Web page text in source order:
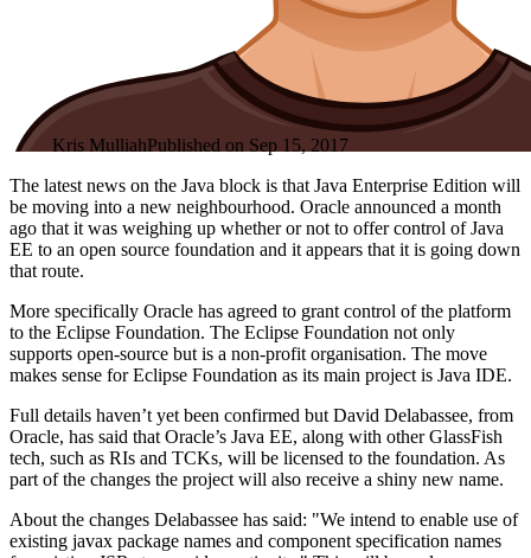
Kris MulliahPublished on Sep 15, 2017
The latest news on the Java block is that Java Enterprise Edition will
be moving into a new neighbourhood. Oracle announced a month
ago that it was weighing up whether or not to offer control of Java
EE to an open source foundation and it appears that it is going down
that route.
More specifically Oracle has agreed to grant control of the platform
to the Eclipse Foundation. The Eclipse Foundation not only
supports open-source but is a non-profit organisation. The move
makes sense for Eclipse Foundation as its main project is Java IDE.
Full details haven’t yet been confirmed but David Delabassee, from
Oracle, has said that Oracle’s Java EE, along with other GlassFish
tech, such as RIs and TCKs, will be licensed to the foundation. As
part of the changes the project will also receive a shiny new name.
About the changes Delabassee has said: "We intend to enable use of
existing javax package names and component specification names